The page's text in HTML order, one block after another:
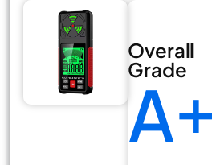
Overall
Grade
A+